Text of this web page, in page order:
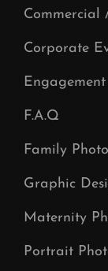
Commercial
Corporate
F.A.Q
Family
Graphic
Maternity
Portrait